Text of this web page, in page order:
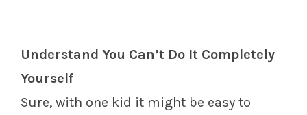
Understand You Can’t Do It Completely
Yourself
Sure, with one kid it might be easy to